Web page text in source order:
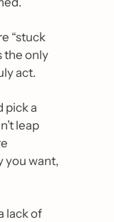
“stuck
the only
act.
pick a
leap
you want,
lack of